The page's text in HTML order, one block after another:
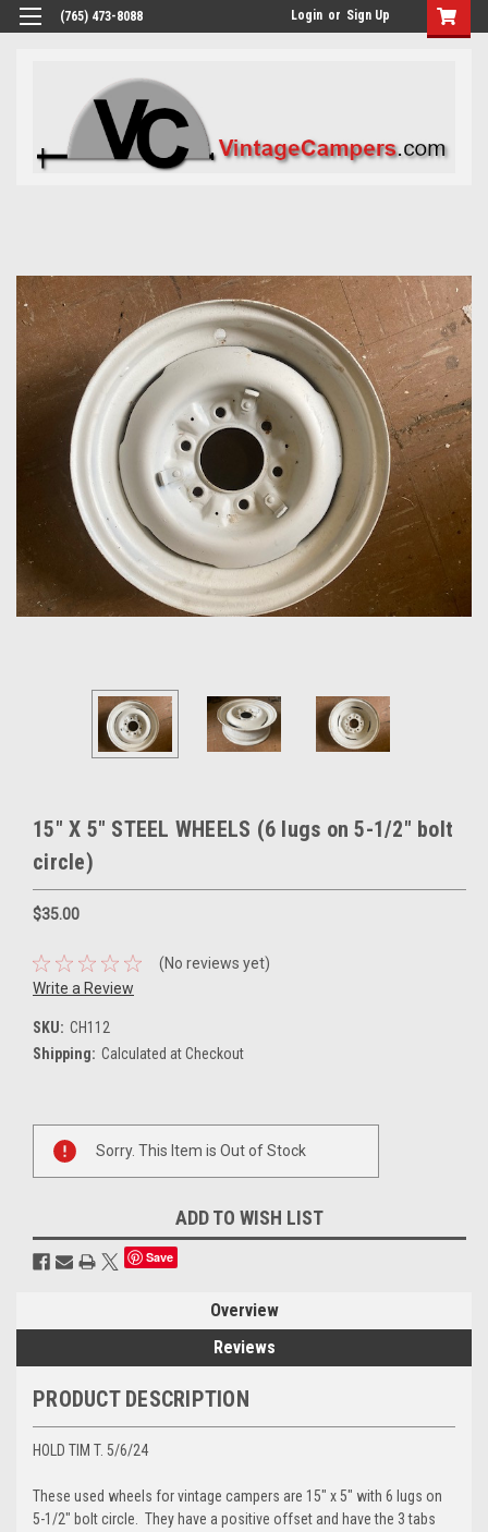
(765) 473-8088 Login or Sign Up
15" X 5" STEEL WHEELS (6 lugs on 5-1/2" bolt
circle)
$35.00
(No reviews yet)
Write a Review
SKU: CH112
Shipping: Calculated at Checkout
Current
Stock:
Sorry. This Item is Out of Stock
ADD TO WISH LIST
Save
Overview
Reviews
PRODUCT DESCRIPTION
HOLD TIM T. 5/6/24
These used wheels for vintage campers are 15" x 5" with 6 lugs on
5-1/2" bolt circle. They have a positive offset and have the 3 tabs